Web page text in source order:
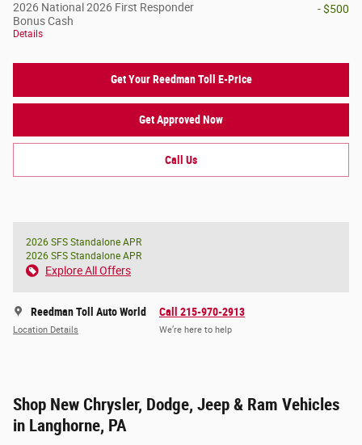
2026 National 2026 First Responder
Bonus Cash
Details
- $500
Get Your Reedman Toll E-Price
Get Approved Now
Call Us
2026 SFS Standalone APR
2026 SFS Standalone APR
Explore All Offers
Reedman Toll Auto World
Location Details
Call 215-970-2913
We’re here to help
Shop New Chrysler, Dodge, Jeep & Ram Vehicles
in Langhorne, PA